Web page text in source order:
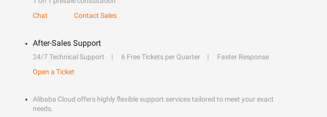
Chat
Contact Sales
After-Sales Support
24/7 Technical Support 6 Free Tickets per Quarter
Faster Response
Open a Ticket
Alibaba Cloud offers highly flexible support services tailored to meet your exact
needs.